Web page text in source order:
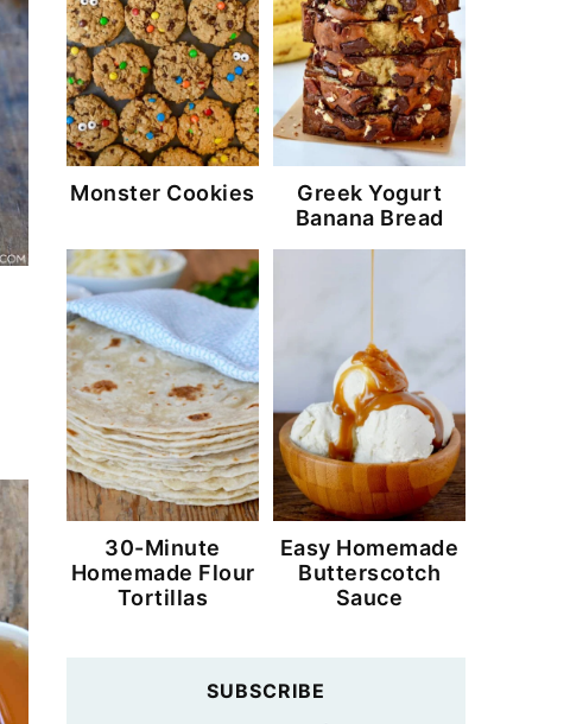
Monster Cookies
Greek Yogurt
Banana Bread
30-Minute
Homemade Flour
Tortillas
Easy Homemade
Butterscotch
Sauce
SUBSCRIBE